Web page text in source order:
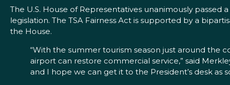
The U.S. House of Representatives unanimously passed
legislation. The TSA Fairness Act is supported by a
the House.
“With the summer tourism season just around the
airport can restore commercial service,” said
and I hope we can get it to the President’s desk as